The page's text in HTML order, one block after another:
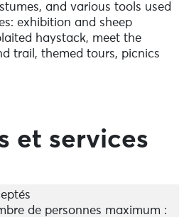
and various tools used
exhibition and sheep
haystack, meet the
trail, themed tours, picnics
November, December:
pmet services
de personnes maximum :